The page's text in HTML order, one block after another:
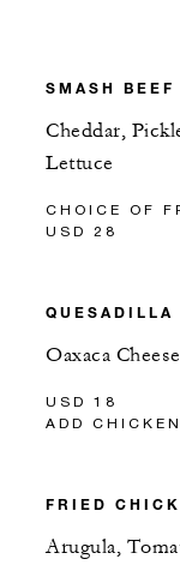
SMASH BEEF
Cheddar,
Lettuce
CHOICE OF
USD 28
QUESADILLA
Oaxaca Cheese
USD 18
ADD
FRIED
Arugula,